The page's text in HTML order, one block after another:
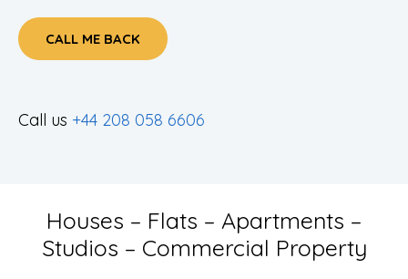
CALL ME BACK
Call us +44 208 058 6606
Houses – Flats – Apartments –
Studios – Commercial Property